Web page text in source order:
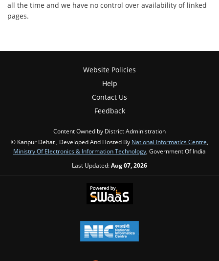
all the time and we have no control over availability of linked
pages.
Website Policies
Help
Contact Us
Feedback
Content Owned by District Administration
© Kanpur Dehat , Developed And Hosted By National Informatics Centre
Ministry Of Electronics & Information Technology , Government Of India
Last Updated:Aug 07, 2026